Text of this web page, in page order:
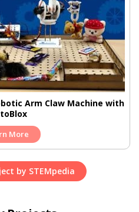
Arm Claw Machine with
More
by STEMpedia